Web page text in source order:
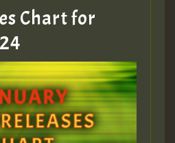
3Chart for